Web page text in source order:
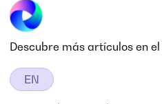
Descubre más artículos en
EN